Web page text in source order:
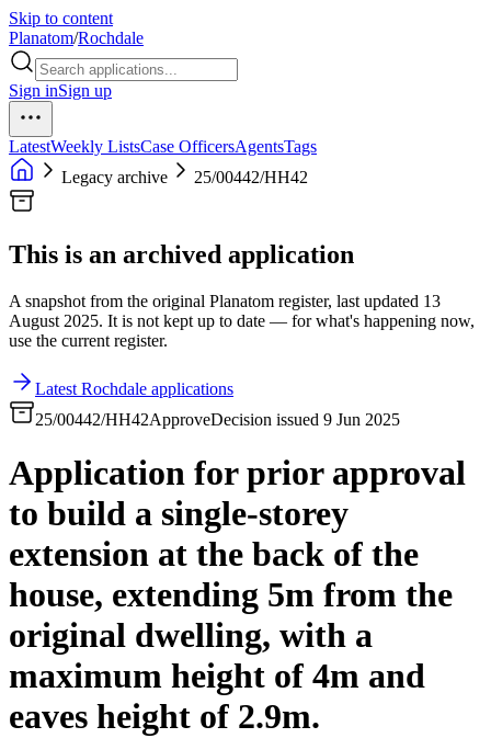
Skip to content
Planatom/Rochdale
Sign inSign up
LatestWeekly ListsCase OfficersAgentsTags
Legacy archive
25/00442/HH42
This is an archived application
A snapshot from the original Planatom register, last updated 13
August 2025. It is not kept up to date — for what's happening now,
use the current register.
Latest Rochdale applications
25/00442/HH42ApproveDecision issued 9 Jun 2025
Application for prior approval
to build a single-storey
extension at the back of the
house, extending 5m from the
original dwelling, with a
maximum height of 4m and
eaves height of 2.9m.